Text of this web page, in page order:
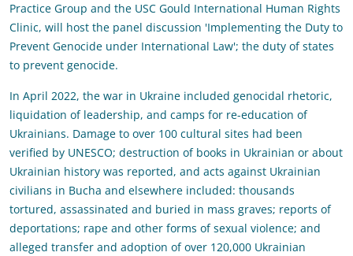
Practice Group and the USC Gould International Human Rights
Clinic, will host the panel discussion 'Implementing the Duty to
Prevent Genocide under International Law'; the duty of states
to prevent genocide.
In April 2022, the war in Ukraine included genocidal rhetoric,
liquidation of leadership, and camps for re-education of
Ukrainians. Damage to over 100 cultural sites had been
verified by UNESCO; destruction of books in Ukrainian or about
Ukrainian history was reported, and acts against Ukrainian
civilians in Bucha and elsewhere included: thousands
tortured, assassinated and buried in mass graves; reports of
deportations; rape and other forms of sexual violence; and
alleged transfer and adoption of over 120,000 Ukrainian